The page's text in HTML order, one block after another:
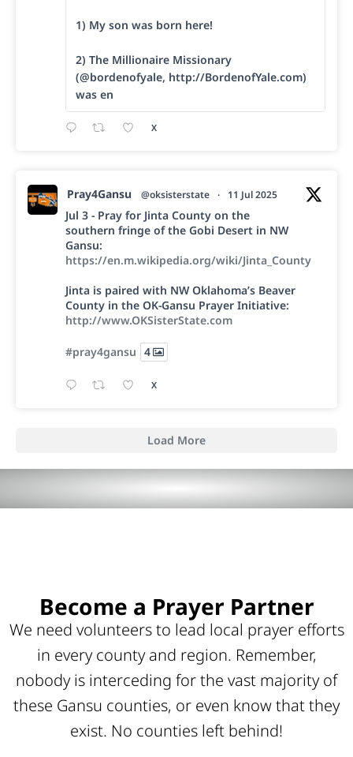
1) My son was born here!
2) The Millionaire Missionary
(@bordenofyale, http://BordenofYale.com)
was en
X
Pray4Gansu @oksisterstate · 11 Jul 2025
Jul 3 - Pray for Jinta County on the
southern fringe of the Gobi Desert in NW
Gansu:
https://en.m.wikipedia.org/wiki/Jinta_County
Jinta is paired with NW Oklahoma’s Beaver
County in the OK-Gansu Prayer Initiative:
http://www.OKSisterState.com
#pray4gansu 4
X
Load More
Become a Prayer Partner
We need volunteers to lead local prayer efforts
in every county and region. Remember,
nobody is interceding for the vast majority of
these Gansu counties, or even know that they
exist. No counties left behind!